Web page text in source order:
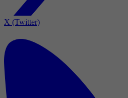
X (Twitter)